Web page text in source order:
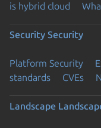
is hybrid cloud
Security Security
Platform Security
standards
CVEs
Landscape